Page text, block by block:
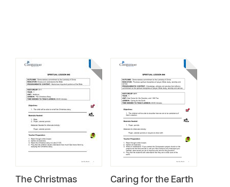
The Christmas
Caring for the Earth